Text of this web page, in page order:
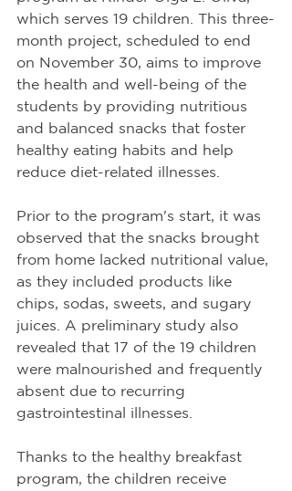
which serves 19 children. This three-
month project, scheduled to end
on November 30, aims to improve
the health and well-being of the
students by providing nutritious
and balanced snacks that foster
healthy eating habits and help
reduce diet-related illnesses.
Prior to the program's start, it was
observed that the snacks brought
from home lacked nutritional value,
as they included products like
chips, sodas, sweets, and sugary
juices. A preliminary study also
revealed that 17 of the 19 children
were malnourished and frequently
absent due to recurring
gastrointestinal illnesses.
Thanks to the healthy breakfast
program, the children receive